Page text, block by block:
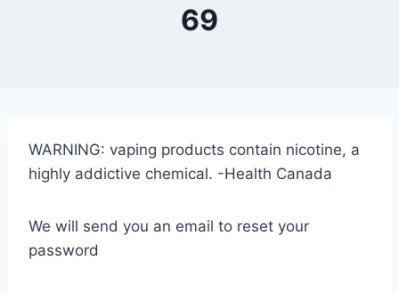
69
WARNING: vaping products contain nicotine, a
highly addictive chemical. -Health Canada
We will send you an email to reset your
password